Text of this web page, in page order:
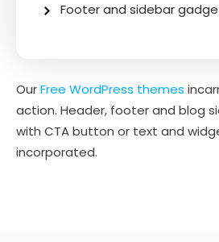
Footer and sidebar
OurFree WordPress themes
action. Header, footer and blog
with CTA button or text and
incorporated.